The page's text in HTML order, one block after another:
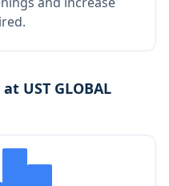
at UST GLOBAL